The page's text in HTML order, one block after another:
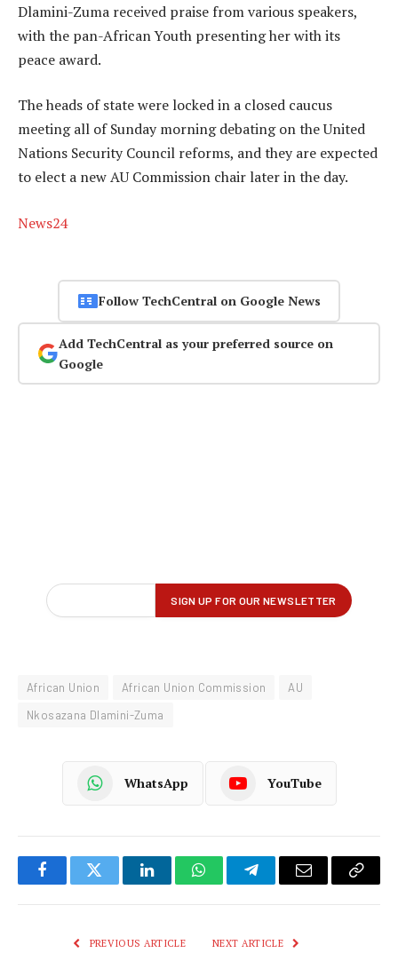
Dlamini-Zuma received praise from various speakers,
with the pan-African Youth presenting her with its
peace award.
The heads of state were locked in a closed caucus
meeting all of Sunday morning debating on the United
Nations Security Council reforms, and they are expected
to elect a new AU Commission chair later in the day.
News24
Follow TechCentral on Google News
Add TechCentral as your preferred source on
Google
African Union African Union Commission
AU
Nkosazana Dlamini-Zuma
WhatsApp YouTube
FacebookTwitter LinkedInWhatsAppTelegramEmail
Copy
PREVIOUS ARTICLE NEXT ARTICLE